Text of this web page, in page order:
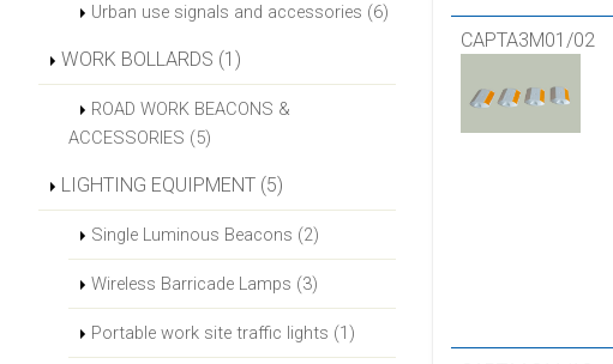
Urban use signals and accessories (6)
WORK BOLLARDS (1)
ROAD WORK BEACONS &
ACCESSORIES (5)
LIGHTING EQUIPMENT (5)
Single Luminous Beacons (2)
Wireless Barricade Lamps (3)
Portable work site traffic lights (1)
CAPTA3M01/02